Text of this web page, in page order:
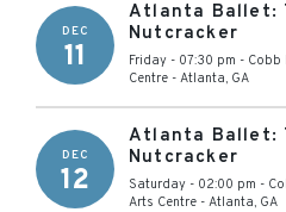
DEC
11
Atlanta Ballet:
Nutcracker
Friday - 07:30 pm - Cobb
Centre - Atlanta, GA
DEC
12
Atlanta Ballet:
Nutcracker
Saturday - 02:00 pm -
Arts Centre - Atlanta, GA